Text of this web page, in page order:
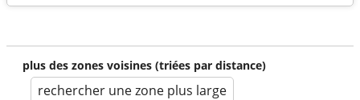
plus des zones voisines (triées par distance)
rechercher une zone plus large